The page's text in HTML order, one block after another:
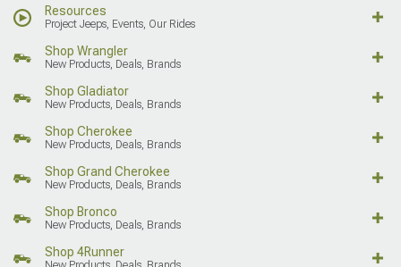
Resources
Project Jeeps, Events, Our Rides
Shop Wrangler
New Products, Deals, Brands
Shop Gladiator
New Products, Deals, Brands
Shop Cherokee
New Products, Deals, Brands
Shop Grand Cherokee
New Products, Deals, Brands
Shop Bronco
New Products, Deals, Brands
Shop 4Runner